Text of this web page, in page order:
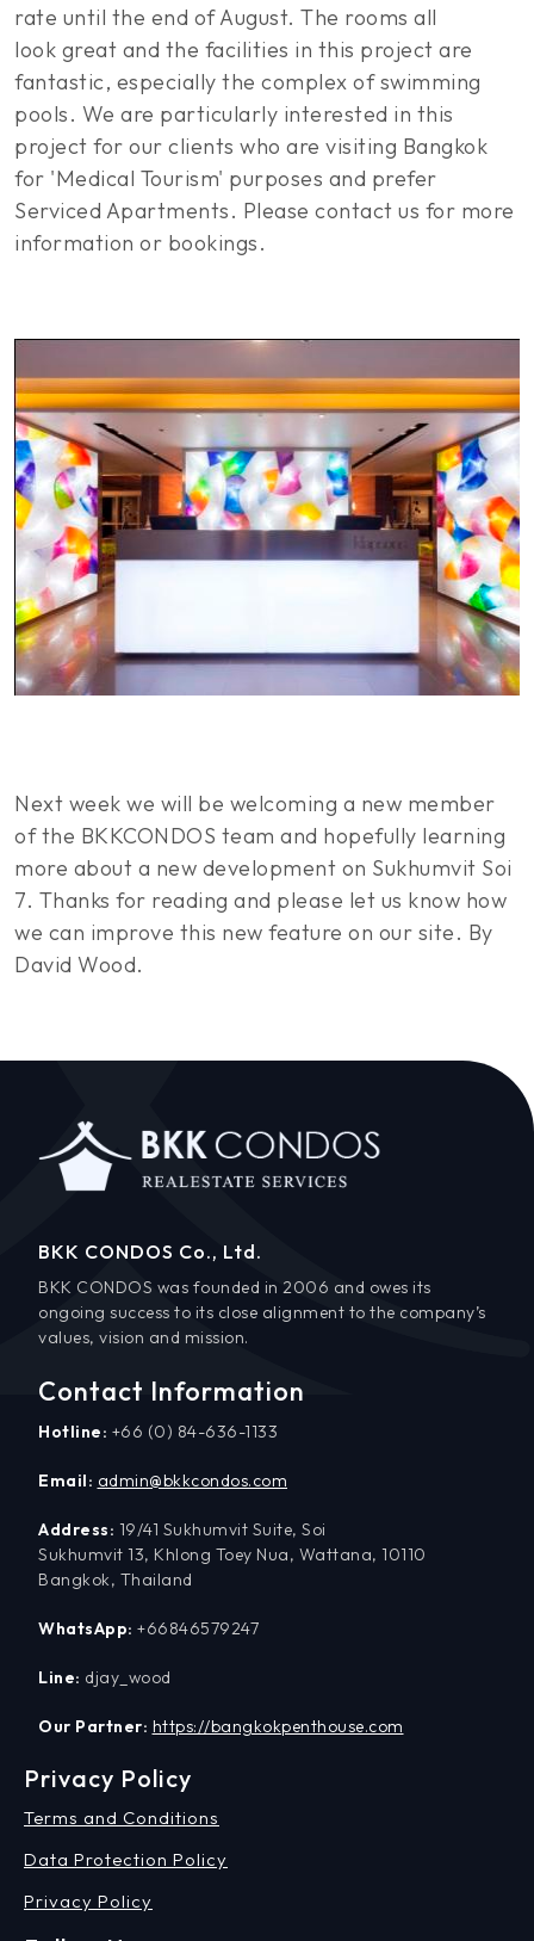
rate until the end of August. The rooms all
look great and the facilities in this project are
fantastic, especially the complex of swimming
pools. We are particularly interested in this
project for our clients who are visiting Bangkok
for 'Medical Tourism' purposes and prefer
Serviced Apartments. Please contact us for more
information or bookings.
Next week we will be welcoming a new member
of the BKKCONDOS team and hopefully learning
more about a new development on Sukhumvit Soi
7. Thanks for reading and please let us know how
we can improve this new feature on our site. By
David Wood.
BKK CONDOS Co., Ltd.
BKK CONDOS was founded in 2006 and owes its
ongoing success to its close alignment to the company’s
values, vision and mission.
Contact Information
Hotline: +66 (0) 84-636-1133
Email: admin@bkkcondos.com
Address: 19/41 Sukhumvit Suite, Soi
Sukhumvit 13, Khlong Toey Nua, Wattana, 10110
Bangkok, Thailand
WhatsApp: +66846579247
Line: djay_wood
Our Partner: https://bangkokpenthouse.com
Privacy Policy
Terms and Conditions
Data Protection Policy
Privacy Policy